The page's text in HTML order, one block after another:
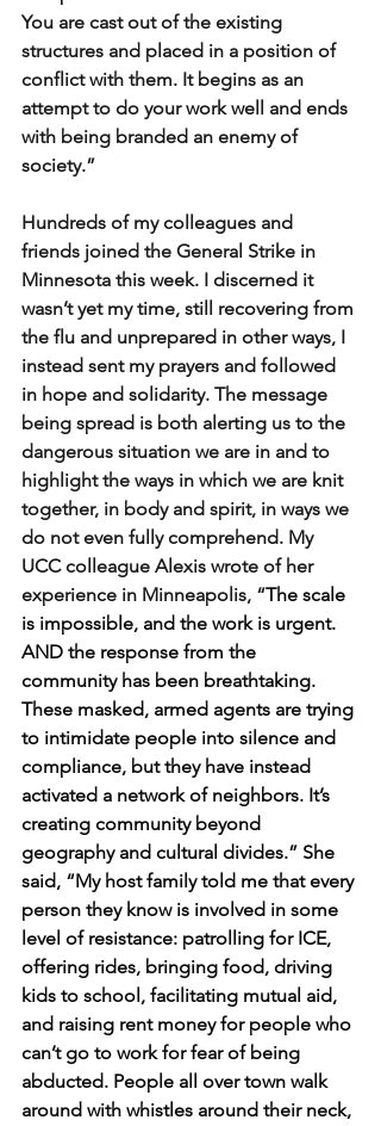
You are cast out of the existing
structures and placed in a position of
conflict with them. It begins as an
attempt to do your work well and ends
with being branded an enemy of
society.”
Hundreds of my colleagues and
friends joined the General Strike in
Minnesota this week. I discerned it
wasn’t yet my time, still recovering from
the flu and unprepared in other ways, I
instead sent my prayers and followed
in hope and solidarity. The message
being spread is both alerting us to the
dangerous situation we are in and to
highlight the ways in which we are knit
together, in body and spirit, in ways we
do not even fully comprehend. My
UCC colleague Alexis wrote of her
experience in Minneapolis, “The scale
is impossible, and the work is urgent.
AND the response from the
community has been breathtaking.
These masked, armed agents are trying
to intimidate people into silence and
compliance, but they have instead
activated a network of neighbors. It’s
creating community beyond
geography and cultural divides.” She
said, “My host family told me that every
person they know is involved in some
level of resistance: patrolling for ICE,
offering rides, bringing food, driving
kids to school, facilitating mutual aid,
and raising rent money for people who
can’t go to work for fear of being
abducted. People all over town walk
around with whistles around their neck,